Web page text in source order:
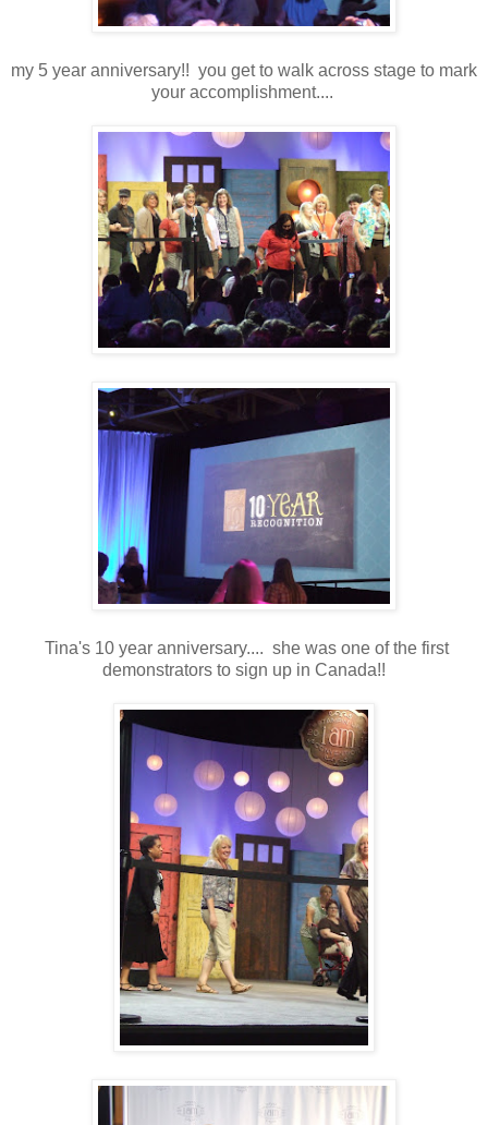
my 5 year anniversary!! you get to walk across stage to mark
your accomplishment....
Tina's 10 year anniversary.... she was one of the first
demonstrators to sign up in Canada!!